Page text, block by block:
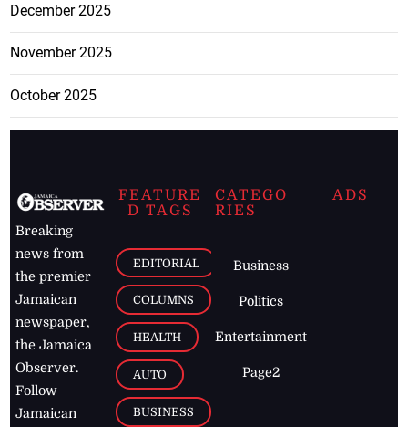
December 2025
November 2025
October 2025
Breaking
news from
the premier
Jamaican
newspaper,
the Jamaica
Observer.
Follow
Jamaican
FEATURE
D TAGS
EDITORIAL
COLUMNS
HEALTH
AUTO
BUSINESS
CATEGO
RIES
Business
Politics
Entertainment
Page2
ADS